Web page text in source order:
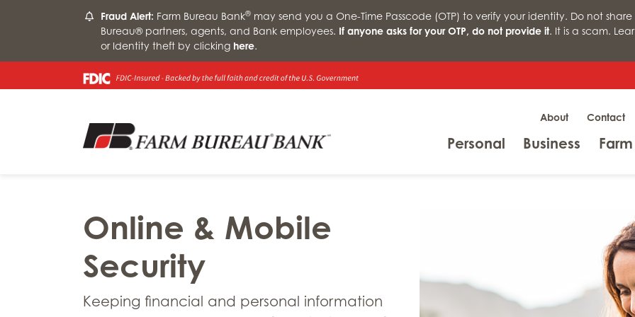
Fraud Alert: Farm Bureau Bank®may send you a One-Time Passcode (OTP) to verify your identity. Do not
Bureau® partners, agents, and Bank employees. If anyone asks for your OTP, do not provide it. It is a scam.
or Identity theft by clicking here.
About Contact
PersonalMenuBusiness Menu
Online & Mobile
Security
Keeping financial and personal information